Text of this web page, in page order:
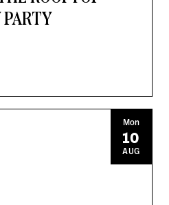
PARTY
Mon
10
AUG